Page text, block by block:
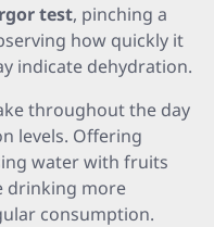
test, pinching a
how quickly it
indicate dehydration.
throughout the day
levels. Offering
water with fruits
drinking more
consumption.